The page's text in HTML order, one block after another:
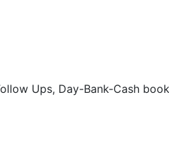
Ups, Day-Bank-Cash